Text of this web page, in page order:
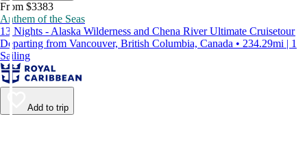
From $3383
Anthem of the Seas
13 Nights - Alaska Wilderness and Chena River Ultimate Cruisetour
Departing from Vancouver, British Columbia, Canada • 234.29mi | 1
Sailing
Add to trip